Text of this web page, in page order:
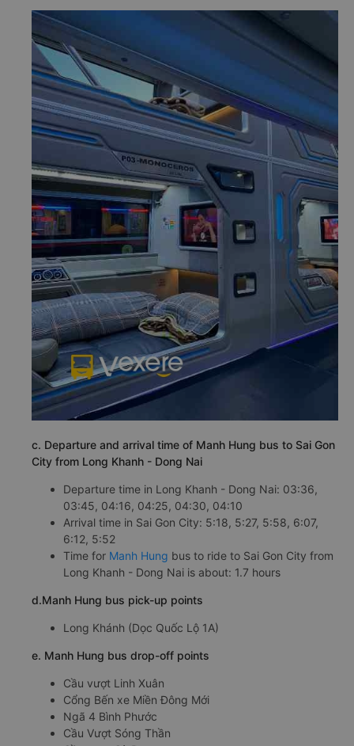
c. Departure and arrival time of Manh Hung bus to Sai Gon
City from Long Khanh - Dong Nai
Departure time in Long Khanh - Dong Nai: 03:36,
03:45, 04:16, 04:25, 04:30, 04:10
Arrival time in Sai Gon City: 5:18, 5:27, 5:58, 6:07,
6:12, 5:52
Time for Manh Hung bus to ride to Sai Gon City from
Long Khanh - Dong Nai is about: 1.7 hours
d.Manh Hung bus pick-up points
Long Khánh (Dọc Quốc Lộ 1A)
e. Manh Hung bus drop-off points
Cầu vượt Linh Xuân
Cổng Bến xe Miền Đông Mới
Ngã 4 Bình Phước
Cầu Vượt Sóng Thần